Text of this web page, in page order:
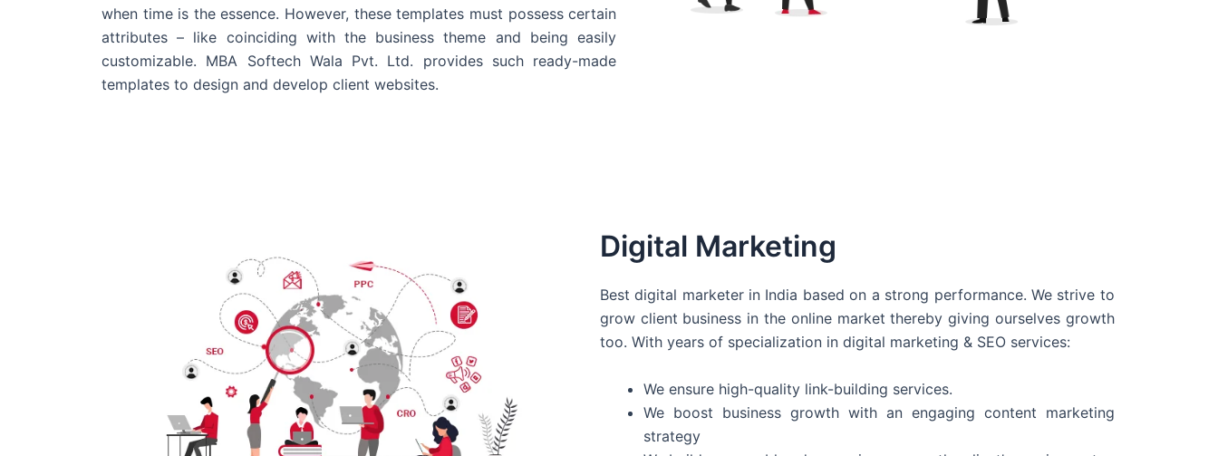
when time is the essence. However, these templates must possess certain
attributes – like coinciding with the business theme and being easily
customizable. MBA Softech Wala Pvt. Ltd. provides such ready-made
templates to design and develop client websites.
Digital Marketing
Best digital marketer in India based on a strong performance. We strive to
grow client business in the online market thereby giving ourselves growth
too. With years of specialization in digital marketing & SEO services:
We ensure high-quality link-building services.
We boost business growth with an engaging content marketing
strategy